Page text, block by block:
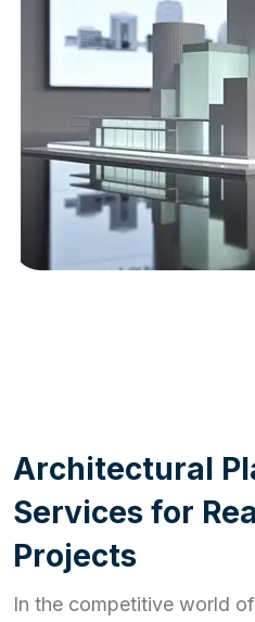
Architectural Pl
Services for Rea
Projects
In the competitive world